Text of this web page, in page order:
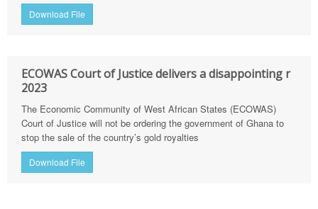
Download File
ECOWAS Court of Justice delivers a disappointing r
2023
The Economic Community of West African States (ECOWAS)
Court of Justice will not be ordering the government of Ghana to
stop the sale of the country’s gold royalties
Download File